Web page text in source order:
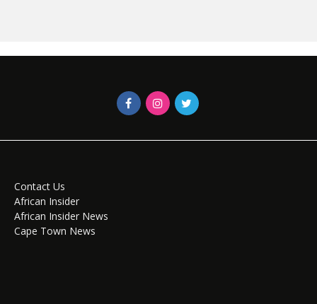
Contact Us
African Insider
African Insider News
Cape Town News